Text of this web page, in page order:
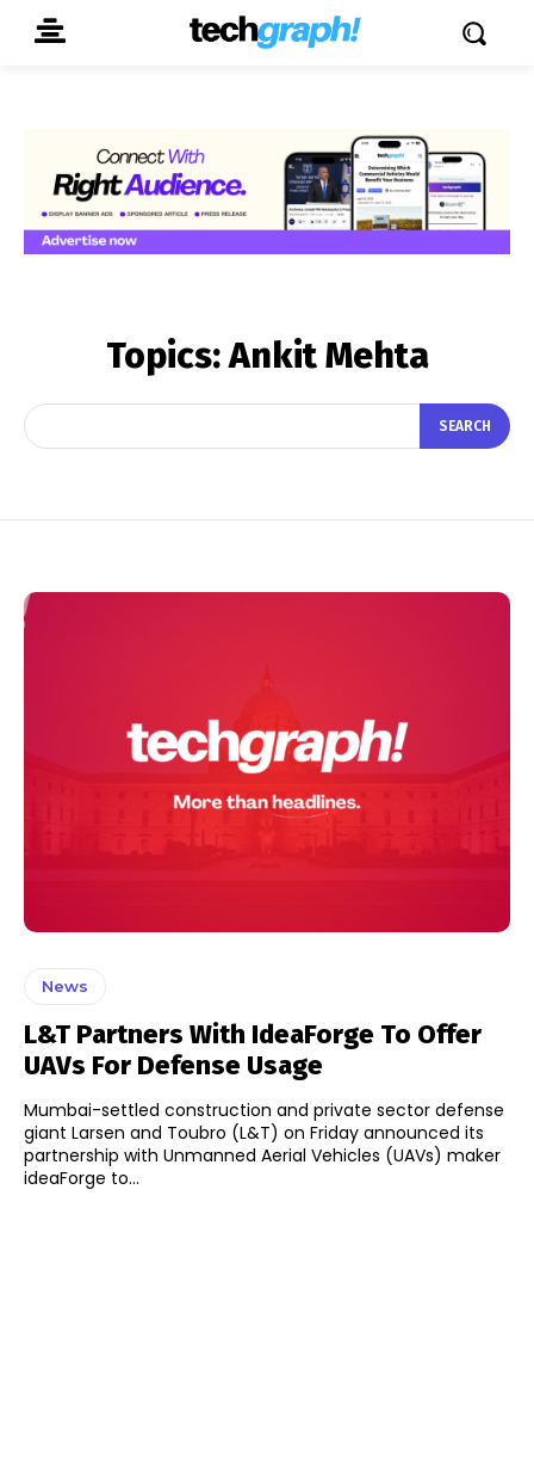
Topics:Ankit Mehta
SEARCH
News
L&T Partners With IdeaForge To Offer
UAVs For Defense Usage
Mumbai-settled construction and private sector defense
giant Larsen and Toubro (L&T) on Friday announced its
partnership with Unmanned Aerial Vehicles (UAVs) maker
ideaForge to...